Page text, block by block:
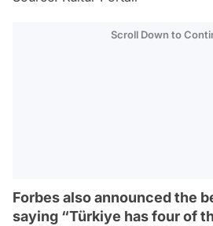
Scroll Down to
Forbes also announced the
saying “Türkiye has four of